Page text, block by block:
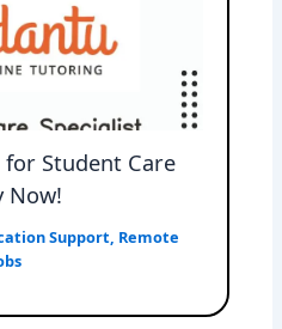
Student Care
Now!
Support, Remote